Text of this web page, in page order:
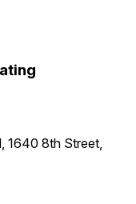
1640 8th Street,